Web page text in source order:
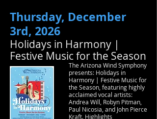
Thursday, December
3rd, 2026
Holidays in Harmony |
Festive Music for the Season
The Arizona Wind Symphony
presents: Holidays in
Harmony | Festive Music for
the Season, featuring highly
acclaimed vocal artists:
Andrea Will, Robyn Pitman,
Paul Nicosia, and John Pierce
Kraft. Highlights